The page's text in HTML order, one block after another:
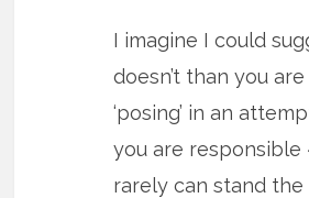
I imagine I could
doesn’t than you
‘posing’ in an
you are responsible
rarely can stand the